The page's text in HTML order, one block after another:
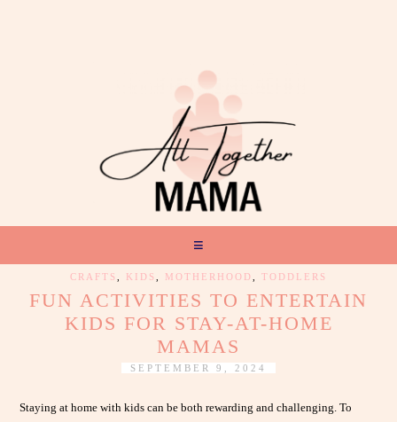
CRAFTS KIDS MOTHERHOOD TODDLERS
FUN ACTIVITIES TO ENTERTAIN
KIDS FOR STAY-AT-HOME
MAMAS
SEPTEMBER 9, 2024
Staying at home with kids can be both rewarding and challenging. To